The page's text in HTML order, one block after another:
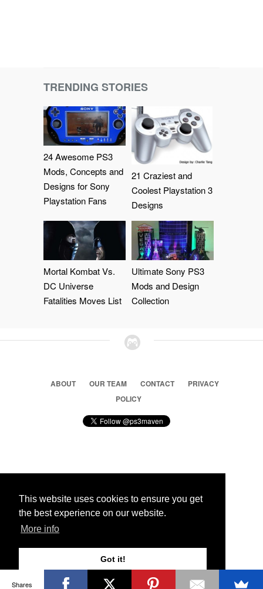
This website uses cookies to ensure you get
the best experience on our website.
More info
Got it!
TRENDING STORIES
24 Awesome PS3
Mods, Concepts and
Designs for Sony
Playstation Fans
21 Craziest and
Coolest Playstation 3
Designs
Mortal Kombat Vs.
DC Universe
Fatalities Moves List
Ultimate Sony PS3
Mods and Design
Collection
ABOUT OUR TEAM CONTACT
PRIVACY
POLICY
© 2026 Ps3 Maven. Magnet Information System LTD,
Partners
Shares